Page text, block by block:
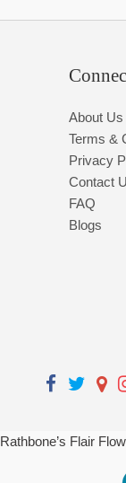
About Us
Terms &
Privacy
Contact
FAQ
Blogs
Rathbone’s Flair